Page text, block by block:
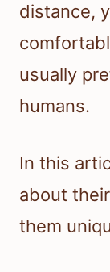
distance,
usually
humans.
In this
about
them